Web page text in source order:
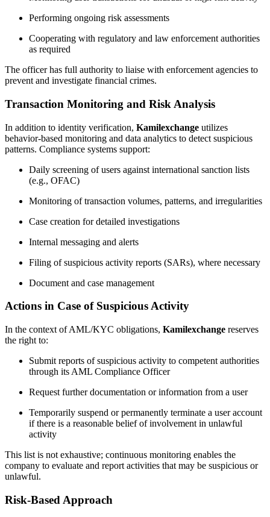
Performing ongoing risk assessments
Cooperating with regulatory and law enforcement authorities
as required
The officer has full authority to liaise with enforcement agencies to
prevent and investigate financial crimes.
Transaction Monitoring and Risk Analysis
In addition to identity verification, Kamilexchange utilizes
behavior-based monitoring and data analytics to detect suspicious
patterns. Compliance systems support:
Daily screening of users against international sanction lists
(e.g., OFAC)
Monitoring of transaction volumes, patterns, and irregularities
Case creation for detailed investigations
Internal messaging and alerts
Filing of suspicious activity reports (SARs), where necessary
Document and case management
Actions in Case of Suspicious Activity
In the context of AML/KYC obligations, Kamilexchange reserves
the right to:
Submit reports of suspicious activity to competent authorities
through its AML Compliance Officer
Request further documentation or information from a user
Temporarily suspend or permanently terminate a user account
if there is a reasonable belief of involvement in unlawful
activity
This list is not exhaustive; continuous monitoring enables the
company to evaluate and report activities that may be suspicious or
unlawful.
Risk-Based Approach